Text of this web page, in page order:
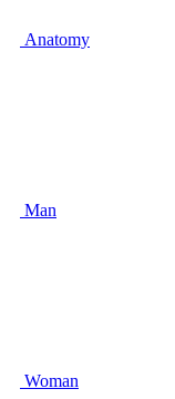
Anatomy
Man
Woman